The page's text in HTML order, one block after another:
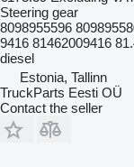
Steering gear
8098955596
9416 81462009416
diesel
Estonia, Tallinn
TruckParts Eesti OÜ
Contact the seller